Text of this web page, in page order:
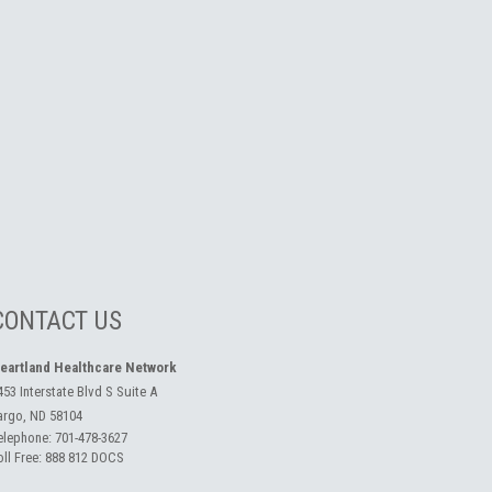
US
Healthcare Network
Interstate Blvd S Suite A
ND 58104
701-478-3627
Free: 888 812 DOCS